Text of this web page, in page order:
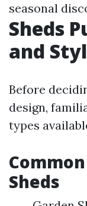
seasonal
Sheds
and
Before
design,
types
Sheds